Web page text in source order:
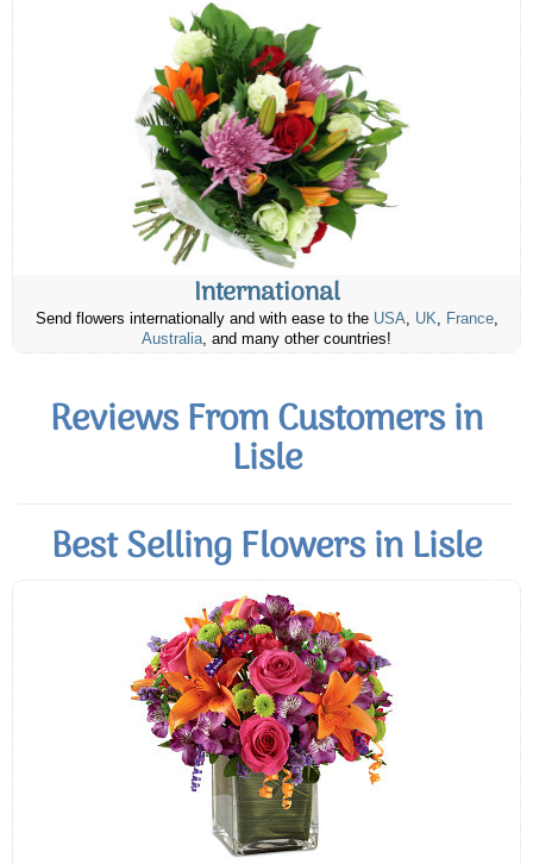
International
Send flowers internationally and with ease to the USA, UK, France,
Australia, and many other countries!
Reviews From Customers in
Lisle
Best Selling Flowers in Lisle